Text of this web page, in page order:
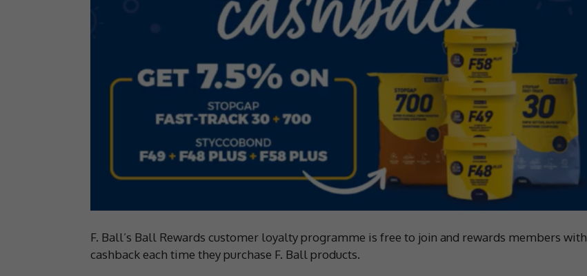
F. Ball’s Ball Rewards customer loyalty programme is free to join and rewards members with
cashback each time they purchase F. Ball products.